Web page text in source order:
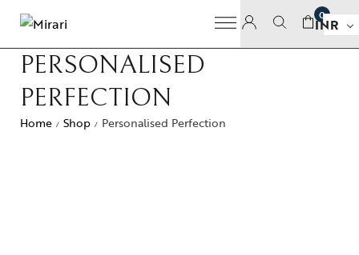
0
INR
PERSONALISED
PERFECTION
Home / Shop / Personalised Perfection